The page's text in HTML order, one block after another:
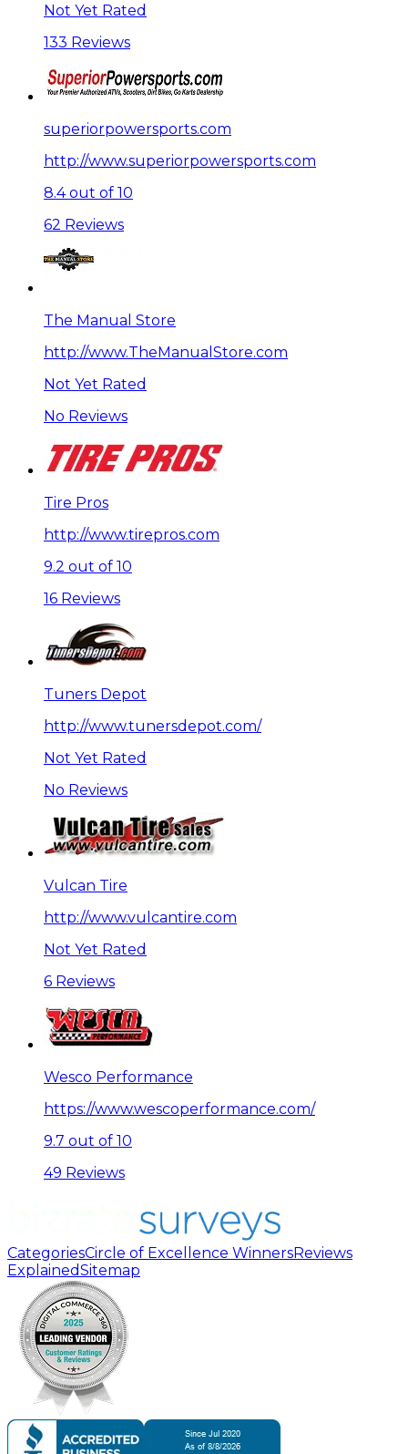
Not Yet Rated
133 Reviews
superiorpowersports.com
http://www.superiorpowersports.com
8.4 out of 10
62 Reviews
The Manual Store
http://www.TheManualStore.com
Not Yet Rated
No Reviews
Tire Pros
http://www.tirepros.com
9.2 out of 10
16 Reviews
Tuners Depot
http://www.tunersdepot.com/
Not Yet Rated
No Reviews
Vulcan Tire
http://www.vulcantire.com
Not Yet Rated
6 Reviews
Wesco Performance
https://www.wescoperformance.com/
9.7 out of 10
49 Reviews
CategoriesCircle of Excellence WinnersReviews
ExplainedSitemap